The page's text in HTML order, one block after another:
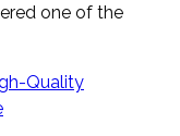
one of the
Quality